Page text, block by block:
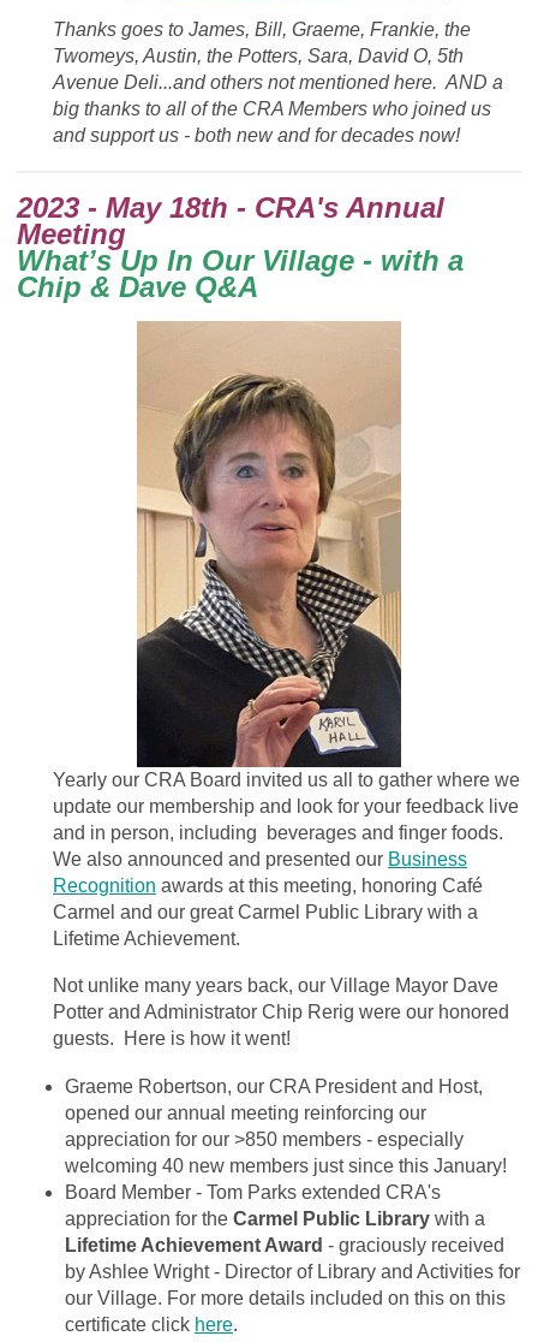
Thanks goes to James, Bill, Graeme, Frankie, the
Twomeys, Austin, the Potters, Sara, David O, 5th
Avenue Deli...and others not mentioned here. AND a
big thanks to all of the CRA Members who joined us
and support us - both new and for decades now!
2023 - May 18th - CRA's Annual
Meeting
What’s Up In Our Village - with a
Chip & Dave Q&A
Yearly our CRA Board invited us all to gather where we
update our membership and look for your feedback live
and in person, including beverages and finger foods.
We also announced and presented our Business
Recognition awards at this meeting, honoring Café
Carmel and our great Carmel Public Library with a
Lifetime Achievement.
Not unlike many years back, our Village Mayor Dave
Potter and Administrator Chip Rerig were our honored
guests. Here is how it went!
Graeme Robertson, our CRA President and Host,
opened our annual meeting reinforcing our
appreciation for our >850 members - especially
welcoming 40 new members just since this January!
Board Member - Tom Parks extended CRA's
appreciation for the Carmel Public Library with a
Lifetime Achievement Award - graciously received
by Ashlee Wright - Director of Library and Activities for
our Village. For more details included on this on this
certificate click here.